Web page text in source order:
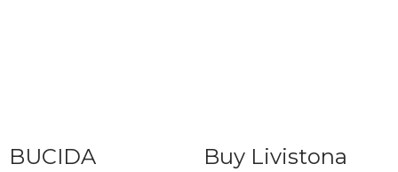
BUCIDA
Buy Livistona